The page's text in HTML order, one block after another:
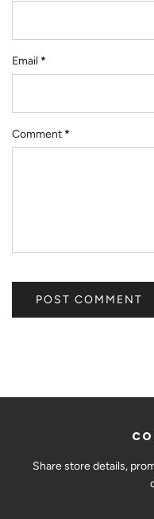
Email *
Comment *
Share store details,